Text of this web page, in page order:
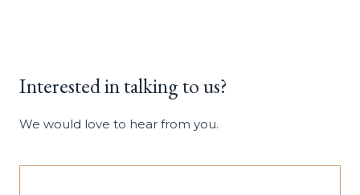
Portal
Interested in talking to us?
We would love to hear from you.